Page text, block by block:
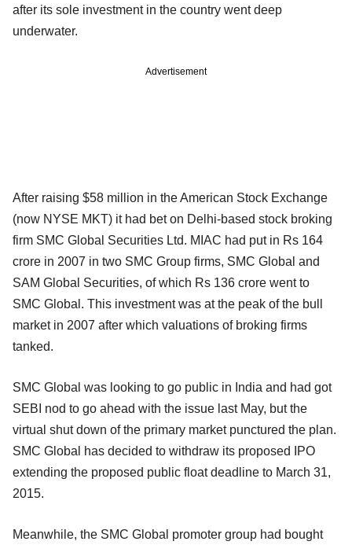
after its sole investment in the country went deep
underwater.
Advertisement
After raising $58 million in the American Stock Exchange
(now NYSE MKT) it had bet on Delhi-based stock broking
firm SMC Global Securities Ltd. MIAC had put in Rs 164
crore in 2007 in two SMC Group firms, SMC Global and
SAM Global Securities, of which Rs 136 crore went to
SMC Global. This investment was at the peak of the bull
market in 2007 after which valuations of broking firms
tanked.
SMC Global was looking to go public in India and had got
SEBI nod to go ahead with the issue last May, but the
virtual shut down of the primary market punctured the plan.
SMC Global has decided to withdraw its proposed IPO
extending the proposed public float deadline to March 31,
2015.
Meanwhile, the SMC Global promoter group had bought